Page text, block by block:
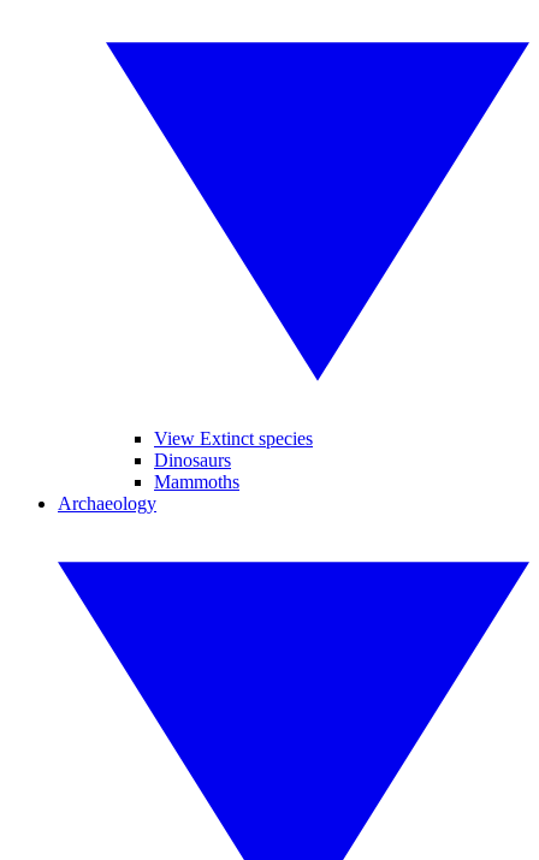
View Extinct species
Dinosaurs
Mammoths
Archaeology